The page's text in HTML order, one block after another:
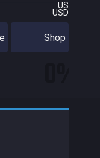
US
USD
Shop